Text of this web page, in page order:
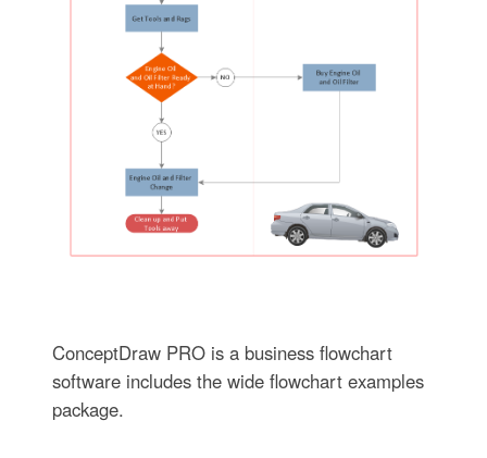
ConceptDraw PRO is a business flowchart
software includes the wide flowchart examples
package.